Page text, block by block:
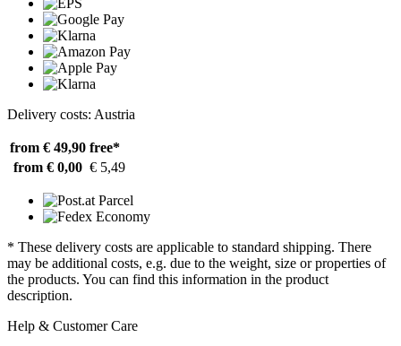
Delivery costs: Austria
from € 49,90 free*
from € 0,00 € 5,49
* These delivery costs are applicable to standard shipping. There
may be additional costs, e.g. due to the weight, size or properties of
the products. You can find this information in the product
description.
Help & Customer Care